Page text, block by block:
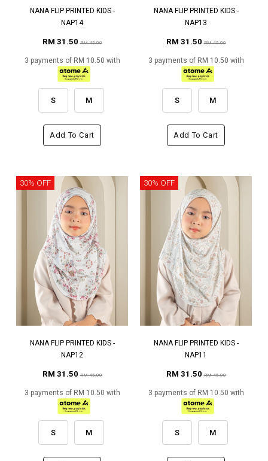
NANA FLIP PRINTED KIDS -
NAP14
RM 31.50RM 45.00
3 payments of RM 10.50 with
S M
Add To Cart
NANA FLIP PRINTED KIDS -
NAP13
RM 31.50RM 45.00
3 payments of RM 10.50 with
S M
Add To Cart
30% OFF
NANA FLIP PRINTED KIDS -
NAP12
RM 31.50RM 45.00
3 payments of RM 10.50 with
S M
30% OFF
NANA FLIP PRINTED KIDS -
NAP11
RM 31.50RM 45.00
3 payments of RM 10.50 with
S M